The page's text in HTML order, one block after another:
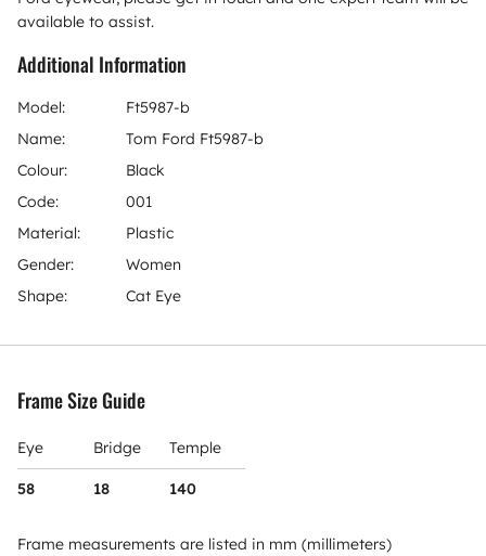
available to assist.
Additional Information
Model:
Ft5987-b
Name:
Tom Ford Ft5987-b
Colour:
Black
Code:
001
Material:
Plastic
Gender:
Women
Shape:
Cat Eye
Frame Size Guide
Eye Bridge Temple
58 18 140
Frame measurements are listed in mm (millimeters)